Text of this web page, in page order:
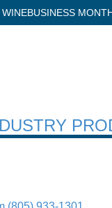
WINEBUSINESS